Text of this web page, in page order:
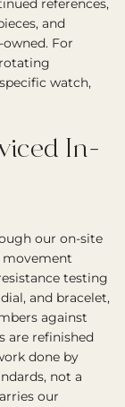
references,
and
For
watch,
In-
our on-site
movement
testing
and bracelet,
against
are refinished
done by
not a
our